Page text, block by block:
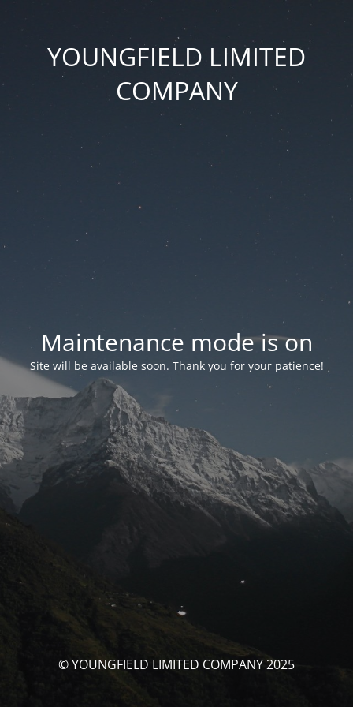
YOUNGFIELD LIMITED
COMPANY
Maintenance mode is on
Site will be available soon. Thank you for your patience!
© YOUNGFIELD LIMITED COMPANY 2025